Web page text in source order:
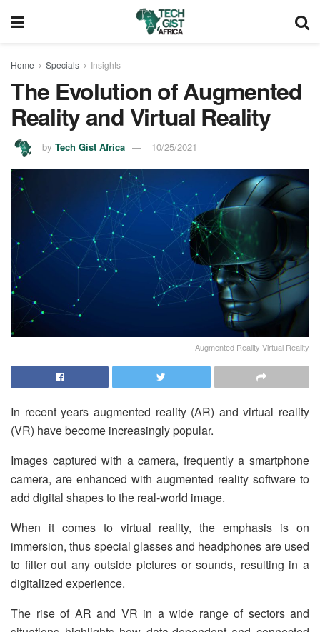
Home Specials Insights
The Evolution of Augmented
Reality and Virtual Reality
by Tech Gist Africa 10/25/2021
Augmented Reality Virtual Reality
In recent years augmented reality (AR) and virtual reality
(VR) have become increasingly popular.
Images captured with a camera, frequently a smartphone
camera, are enhanced with augmented reality software to
add digital shapes to the real-world image.
When it comes to virtual reality, the emphasis is on
immersion, thus special glasses and headphones are used
to filter out any outside pictures or sounds, resulting in a
digitalized experience.
The rise of AR and VR in a wide range of sectors and